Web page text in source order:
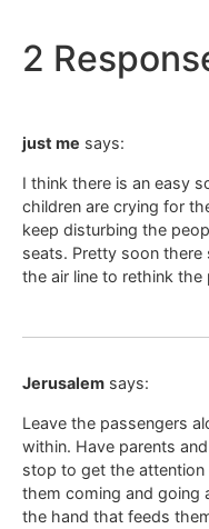
2
just me says:
I think there is an easy
children are crying for
keep disturbing the
seats. Pretty soon
the air line to rethink the
Jerusalem says:
Leave the passengers
within. Have parents
stop to get the
them coming and going
the hand that feeds